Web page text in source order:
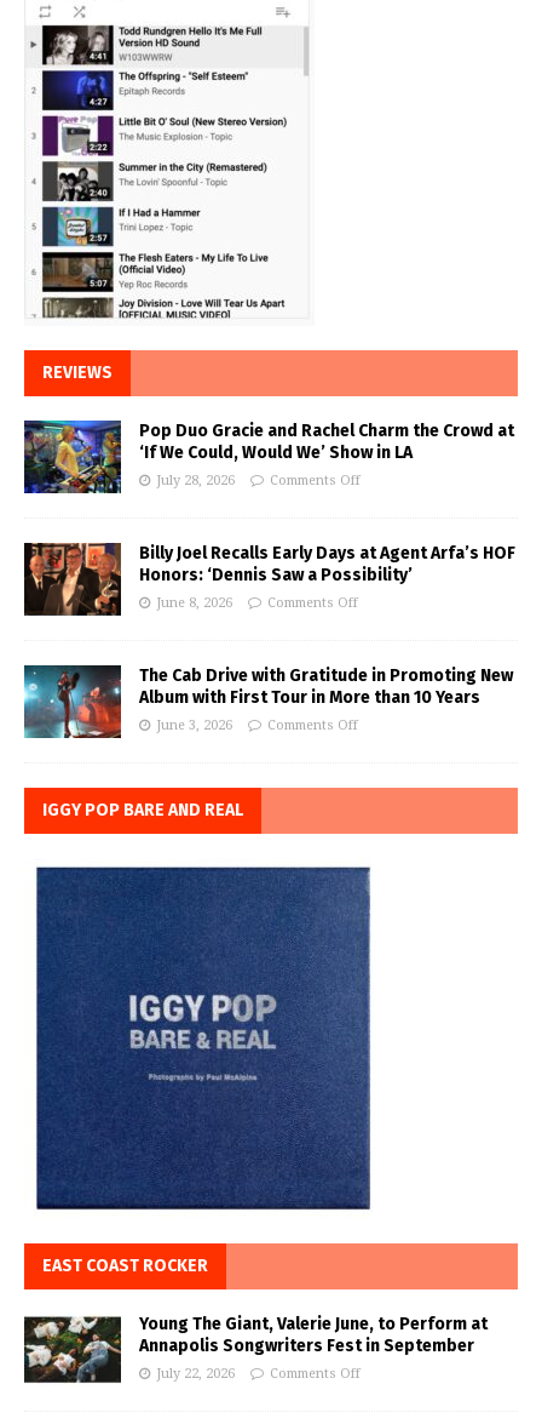
REVIEWS
Pop Duo Gracie and Rachel Charm the Crowd at
‘If We Could, Would We’ Show in LA
July 28, 2026 Comments Off
Billy Joel Recalls Early Days at Agent Arfa’s HOF
Honors: ‘Dennis Saw a Possibility’
June 8, 2026 Comments Off
The Cab Drive with Gratitude in Promoting New
Album with First Tour in More than 10 Years
June 3, 2026 Comments Off
IGGY POP BARE AND REAL
EAST COAST ROCKER
Young The Giant, Valerie June, to Perform at
Annapolis Songwriters Fest in September
July 22, 2026 Comments Off